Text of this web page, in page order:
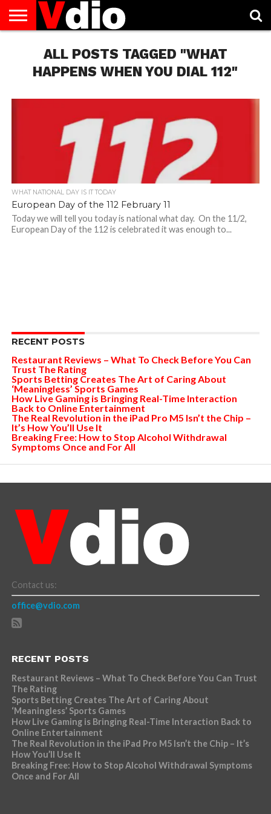
AUGUST
NATIONAL
DAYS
CAPITAL
CITIES
LIST
CONTACT
DECEMBER
NATIONAL
DAYS
JANUARY
NATIONAL
DAYS
NATIONAL
FLAG
NOVEMBER
NATIONAL
DAYS
OCTOBER
NATIONAL
DAYS
PRIVACY
POLICY
TERMS
SERVICE
TODAY IS
NATIONAL
WHAT
DAY
ALL POSTS TAGGED "WHAT
HAPPENS WHEN YOU DIAL 112"
WHAT NATIONAL DAY IS IT TODAY
European Day of the 112 February 11
Today we will tell you today is national what day. On the 11/2,
European Day of the 112 is celebrated it was enough to...
RECENT POSTS
Restaurant Reviews – What To Check Before You Can
Trust The Rating
Sports Betting Creates The Art of Caring About
‘Meaningless’ Sports Games
How Live Gaming is Bringing Real-Time Interaction
Back to Online Entertainment
The Real Revolution in the iPad Pro M5 Isn’t the Chip –
It’s How You’ll Use It
Breaking Free: How to Stop Alcohol Withdrawal
Symptoms Once and For All
Contact us:
office@vdio.com
RECENT POSTS
Restaurant Reviews – What To Check Before You Can Trust
The Rating
Sports Betting Creates The Art of Caring About
‘Meaningless’ Sports Games
How Live Gaming is Bringing Real-Time Interaction Back to
Online Entertainment
The Real Revolution in the iPad Pro M5 Isn’t the Chip – It’s
How You’ll Use It
Breaking Free: How to Stop Alcohol Withdrawal Symptoms
Once and For All